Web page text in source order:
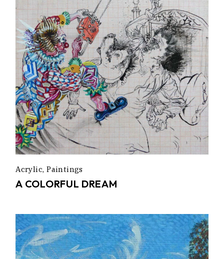
Acrylic Paintings
A COLORFUL DREAM